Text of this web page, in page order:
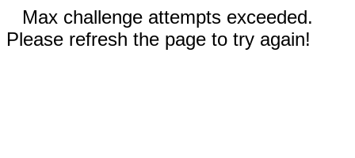
Max challenge attempts exceeded.
Please refresh the page to try again!